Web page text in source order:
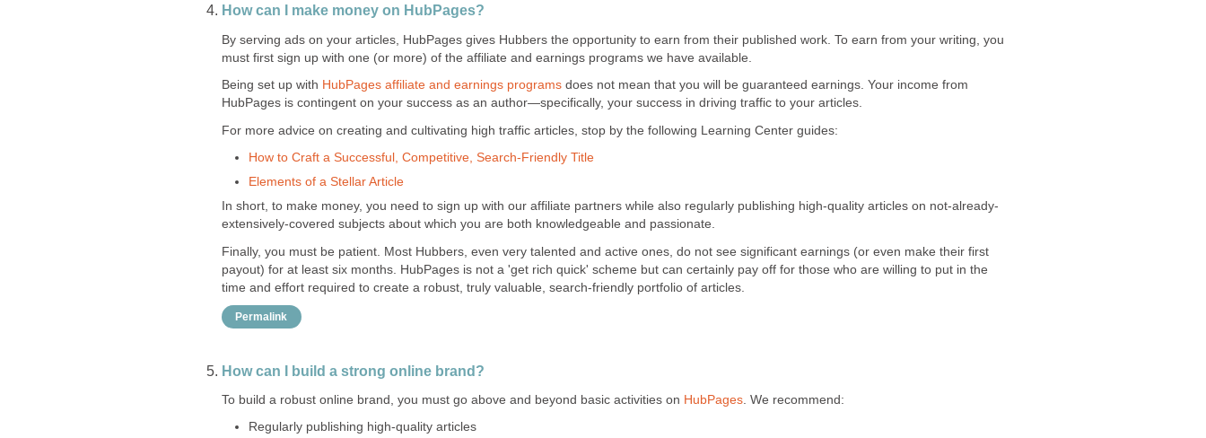
How can I make money on HubPages?
By serving ads on your articles, HubPages gives Hubbers the opportunity to earn from their published work. To earn from your writing, you
must first sign up with one (or more) of the affiliate and earnings programs we have available.
Being set up with HubPages affiliate and earnings programs does not mean that you will be guaranteed earnings. Your income from
HubPages is contingent on your success as an author—specifically, your success in driving traffic to your articles.
For more advice on creating and cultivating high traffic articles, stop by the following Learning Center guides:
How to Craft a Successful, Competitive, Search-Friendly Title
Elements of a Stellar Article
In short, to make money, you need to sign up with our affiliate partners while also regularly publishing high-quality articles on not-already-
extensively-covered subjects about which you are both knowledgeable and passionate.
Finally, you must be patient. Most Hubbers, even very talented and active ones, do not see significant earnings (or even make their first
payout) for at least six months. HubPages is not a 'get rich quick' scheme but can certainly pay off for those who are willing to put in the
time and effort required to create a robust, truly valuable, search-friendly portfolio of articles.
Permalink
How can I build a strong online brand?
To build a robust online brand, you must go above and beyond basic activities on HubPages . We recommend:
Regularly publishing high-quality articles